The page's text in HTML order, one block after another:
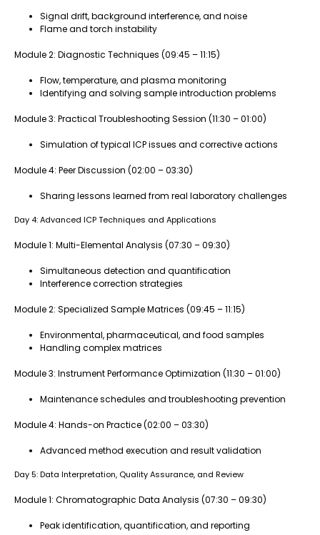
Signal drift, background interference, and noise
Flame and torch instability
Module 2: Diagnostic Techniques (09:45 – 11:15)
Flow, temperature, and plasma monitoring
Identifying and solving sample introduction problems
Module 3: Practical Troubleshooting Session (11:30 – 01:00)
Simulation of typical ICP issues and corrective actions
Module 4: Peer Discussion (02:00 – 03:30)
Sharing lessons learned from real laboratory challenges
Day 4: Advanced ICP Techniques and Applications
Module 1: Multi-Elemental Analysis (07:30 – 09:30)
Simultaneous detection and quantification
Interference correction strategies
Module 2: Specialized Sample Matrices (09:45 – 11:15)
Environmental, pharmaceutical, and food samples
Handling complex matrices
Module 3: Instrument Performance Optimization (11:30 – 01:00)
Maintenance schedules and troubleshooting prevention
Module 4: Hands-on Practice (02:00 – 03:30)
Advanced method execution and result validation
Day 5: Data Interpretation, Quality Assurance, and Review
Module 1: Chromatographic Data Analysis (07:30 – 09:30)
Peak identification, quantification, and reporting